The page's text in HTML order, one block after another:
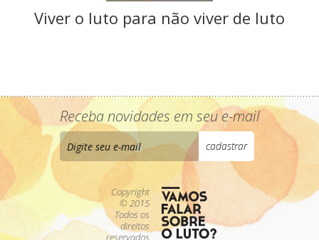
Viver o luto para não viver de luto
Copyright
© 2015
Todos os
direitos
reservados
Receba novidades em seu e-mail